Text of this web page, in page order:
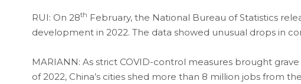
RUI: On 28th February, the National Bureau of Statistics
development in 2022. The data showed unusual drops in
MARIANN: As strict COVID-control measures brought
of 2022, China’s cities shed more than 8 million jobs from